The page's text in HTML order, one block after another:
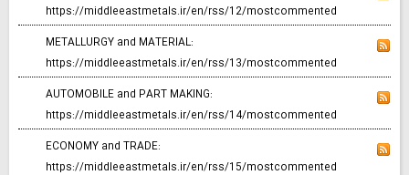
https://middleeastmetals.ir/en/rss/12/mostcommented
METALLURGY and MATERIAL:
https://middleeastmetals.ir/en/rss/13/mostcommented
AUTOMOBILE and PART MAKING:
https://middleeastmetals.ir/en/rss/14/mostcommented
ECONOMY and TRADE:
https://middleeastmetals.ir/en/rss/15/mostcommented